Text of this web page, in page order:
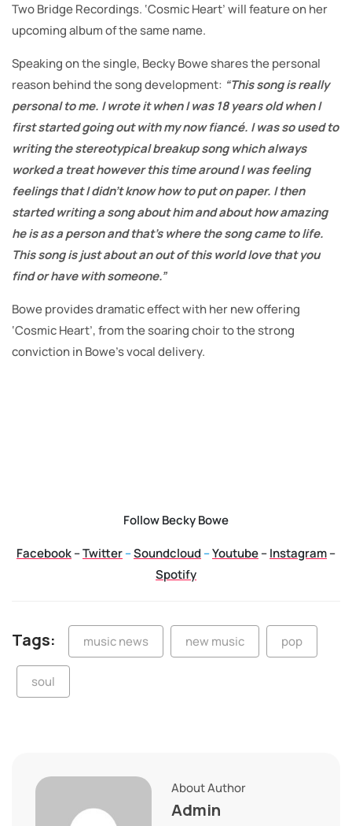
Two Bridge Recordings. ‘Cosmic Heart’ will feature on her
upcoming album of the same name.
Speaking on the single, Becky Bowe shares the personal
reason behind the song development: “This song is really
personal to me. I wrote it when I was 18 years old when I
first started going out with my now fiancé. I was so used to
writing the stereotypical breakup song which always
worked a treat however this time around I was feeling
feelings that I didn’t know how to put on paper. I then
started writing a song about him and about how amazing
he is as a person and that’s where the song came to life.
This song is just about an out of this world love that you
find or have with someone.”
Bowe provides dramatic effect with her new offering
‘Cosmic Heart’, from the soaring choir to the strong
conviction in Bowe’s vocal delivery.
Follow Becky Bowe
Facebook–Twitter–Soundcloud –Youtube–Instagram–
Spotify
Tags: music news new music pop
soul
About Author
Admin